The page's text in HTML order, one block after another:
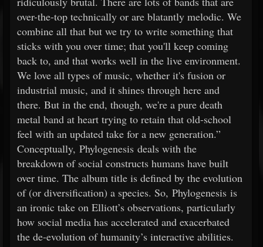
over-the-top technically or are blatantly melodic. We
combine all that but we try to write something that
sticks with you over time; that you'll keep coming
back to, and that works well in the live environment.
We love all types of music, whether it's fusion or
industrial music, and it shines through here and
there. But in the end, though, we're a pure death
metal band at heart trying to retain that old-school
feel with an updated take for a new generation.”
Conceptually, Phylogenesis deals with the
breakdown of social constructs humans have built
over time. The album title is defined by the evolution
of (or diversification) a species. So, Phylogenesis is
an ironic take on Elliott’s observations, particularly
how social media has accelerated and exacerbated
the de-evolution of humanity’s interactive abilities.